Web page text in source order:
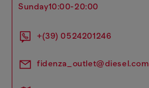
sunday10:00-20:00
+(39) 0524201246
fidenza_outlet@diesel.com